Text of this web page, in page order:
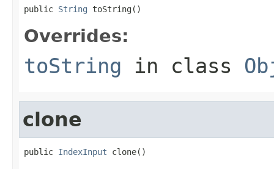
public String toString()
Overrides:
toString in class
clone
public IndexInput clone()